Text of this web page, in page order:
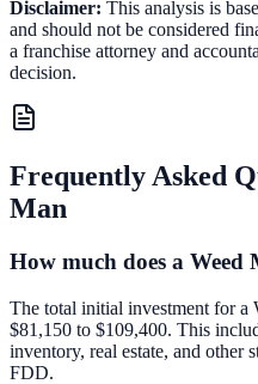
Disclaimer: This analysis is
and should not be considered
a franchise attorney and
decision.
Frequently Asked
Man
How much does a Weed
The total initial investment for a
$81,150 to $109,400. This
inventory, real estate, and other
FDD.